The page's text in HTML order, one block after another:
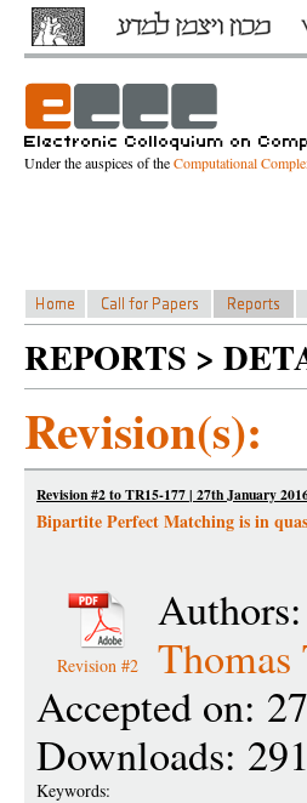
Under the auspices of theComputational
REPORTS >
Revision(s):
Revision #2 to TR15-177 | 27th January
Bipartite Perfect Matching is in
Revision #2
Accepted on:
Downloads:
Keywords: